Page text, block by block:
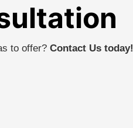
to offer? Contact Us today!